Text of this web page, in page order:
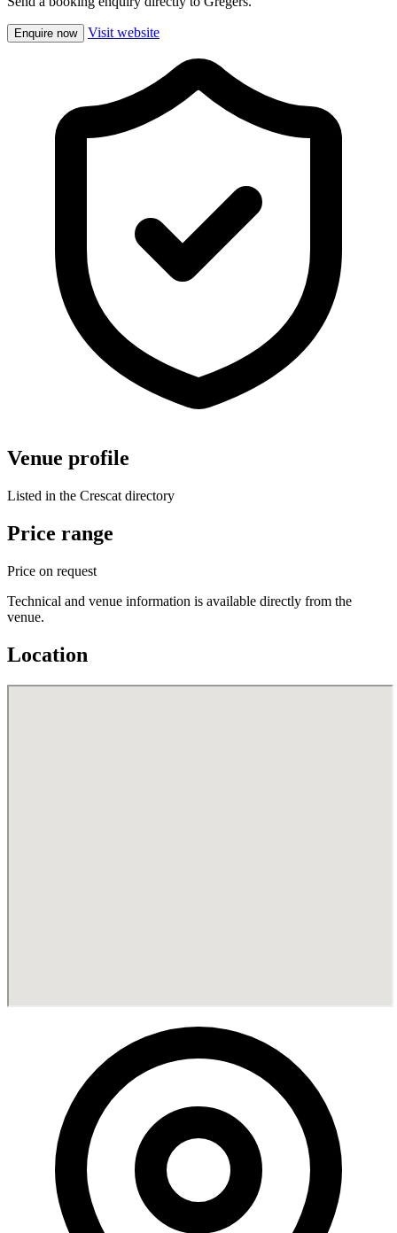
Enquire now Visit website
Venue profile
Listed in the Crescat directory
Price range
Price on request
Technical and venue information is available directly from the
venue.
Location